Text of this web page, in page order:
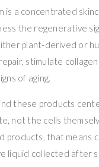
is a concentrated
the regenerative
plant-derived or
stimulate
of aging.
these products
not the cells
products, that means
liquid collected after